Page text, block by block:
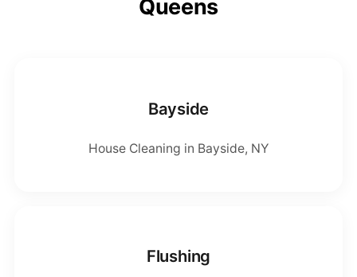
Queens
Bayside
House Cleaning in Bayside, NY
Flushing